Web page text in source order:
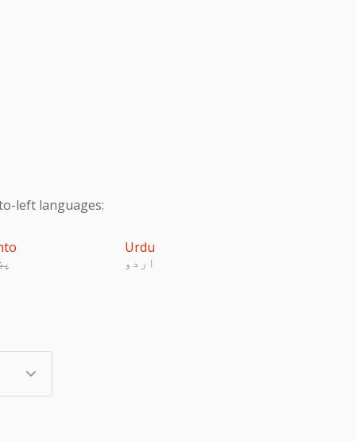
left languages:
Urdu
اردو